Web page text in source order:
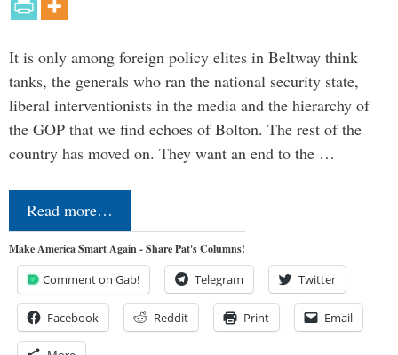
It is only among foreign policy elites in Beltway think
tanks, the generals who ran the national security state,
liberal interventionists in the media and the hierarchy of
the GOP that we find echoes of Bolton. The rest of the
country has moved on. They want an end to the …
Read more…
Make America Smart Again - Share Pat's Columns!
Comment on Gab! Telegram Twitter
Facebook Reddit Print Email